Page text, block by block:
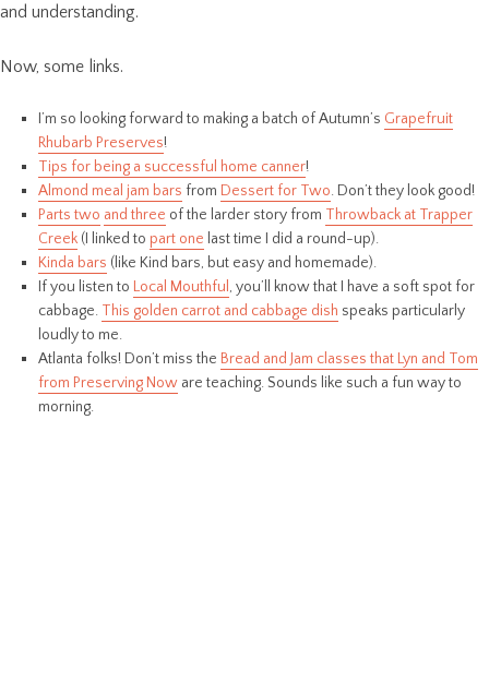
and understanding.
Now, some links.
I’m so looking forward to making a batch of Autumn’s Grapefruit
Rhubarb Preserves!
Tips for being a successful home canner!
Almond meal jam bars from Dessert for Two. Don’t they look good!
Parts two and three of the larder story from Throwback at Trapper
Creek (I linked to part one last time I did a round-up).
Kinda bars (like Kind bars, but easy and homemade).
If you listen to Local Mouthful , you’ll know that I have a soft spot for
cabbage. This golden carrot and cabbage dish speaks particularly
loudly to me.
Atlanta folks! Don’t miss the Bread and Jam classes that Lyn and Tom
from Preserving Now are teaching. Sounds like such a fun way to
morning.